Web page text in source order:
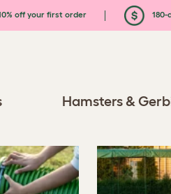
off your first order 180-
Hamsters &